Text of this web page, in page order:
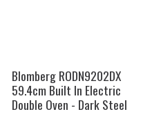
Blomberg RODN9202DX
59.4cm Built In Electric
Double Oven - Dark Steel